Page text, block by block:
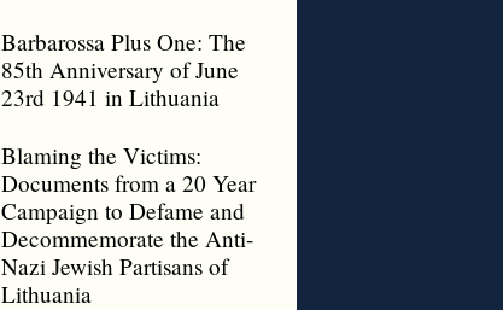
Barbarossa Plus One: The
85th Anniversary of June
23rd 1941 in Lithuania
Blaming the Victims:
Documents from a 20 Year
Campaign to Defame and
Decommemorate the Anti-
Nazi Jewish Partisans of
Lithuania